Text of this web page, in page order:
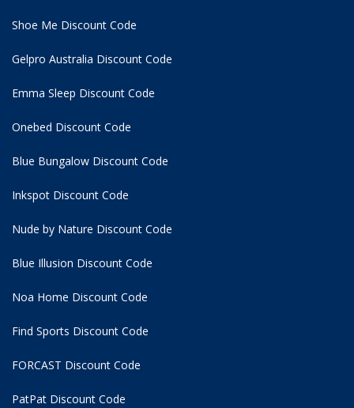
Shoe Me Discount Code
Gelpro Australia Discount Code
Emma Sleep Discount Code
Onebed Discount Code
Blue Bungalow Discount Code
Inkspot Discount Code
Nude by Nature Discount Code
Blue Illusion Discount Code
Noa Home Discount Code
Find Sports Discount Code
FORCAST Discount Code
PatPat Discount Code